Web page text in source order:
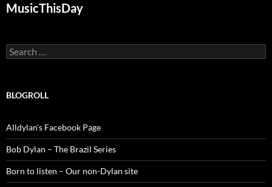
MusicThisDay
Search
for:
BLOGROLL
Alldylan's Facebook Page
Bob Dylan – The Brazil Series
Born to listen – Our non-Dylan site